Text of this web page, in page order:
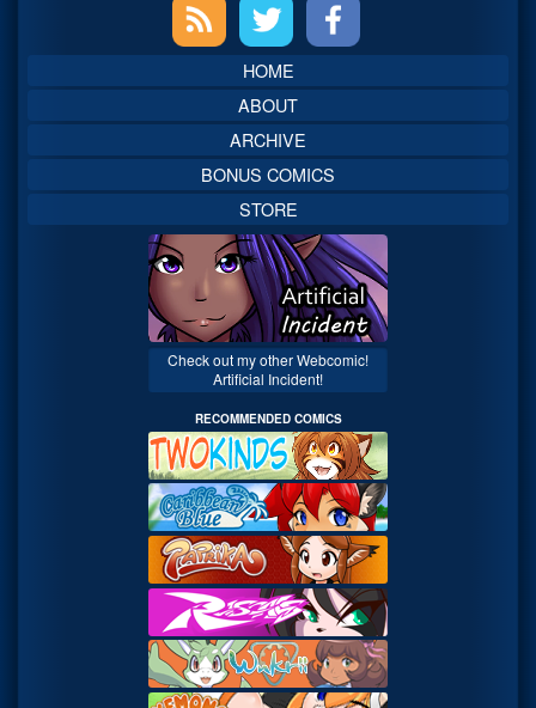
Sidebar
HOME
ABOUT
ARCHIVE
BONUS COMICS
STORE
Check out my other Webcomic!
Artificial Incident!
RECOMMENDED COMICS